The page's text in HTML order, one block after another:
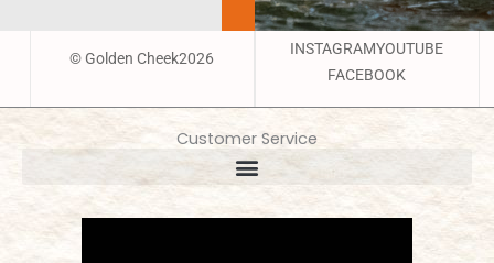
© Golden Cheek2026
INSTAGRAMYOUTUBE
FACEBOOK
Customer Service